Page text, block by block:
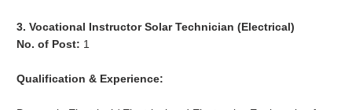
3. Vocational Instructor Solar Technician (Electrical)
No. of Post: 1
Qualification & Experience: